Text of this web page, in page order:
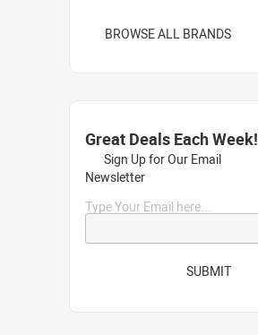
BROWSE ALL BRANDS
Great Deals Each Week!
Sign Up for Our Email
Newsletter
Type Your Email here...
SUBMIT